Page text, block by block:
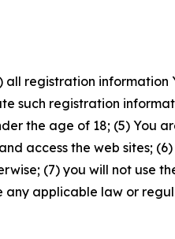
registration
such registration
the age of 18; (5) You
access the web sites;
(7) you will not use
any applicable law or